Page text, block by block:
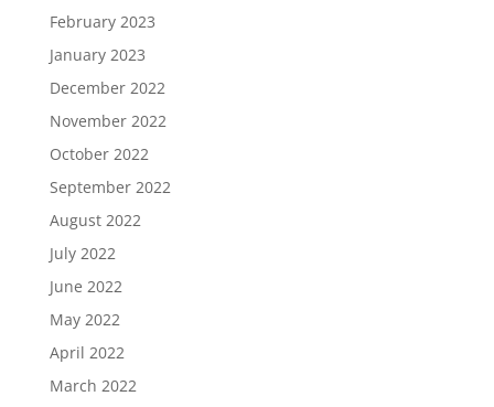
February 2023
January 2023
December 2022
November 2022
October 2022
September 2022
August 2022
July 2022
June 2022
May 2022
April 2022
March 2022